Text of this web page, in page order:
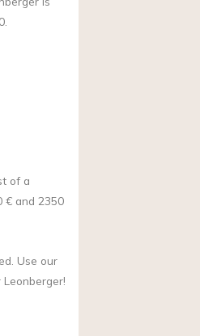
of a
€ and 2350
Use our